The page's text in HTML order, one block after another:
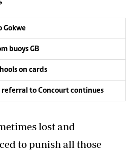
Gokwe
buoys GB
on cards
referral to Concourt continues
lost and
to punish all those